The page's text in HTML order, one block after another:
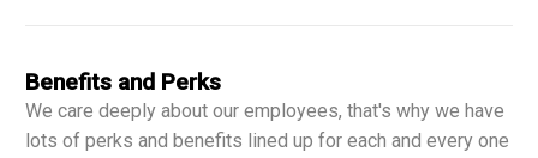
Benefits and Perks
We care deeply about our employees, that's why we have
lots of perks and benefits lined up for each and every one